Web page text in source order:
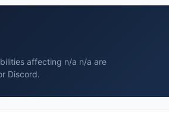
affecting n/a n/a are
Discord.